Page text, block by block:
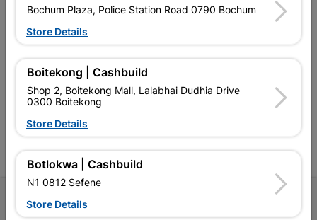
Southern Africa’s largest
retailer of building materials
and related products.
Competitive prices, expert
advice, and support for
contractors, DIYers, and
homeowners.
Cashbuild Xtra offers more
products and services than
competitive prices, expert
advice, and support for
contractors, DIYers, and
Bochum Plaza, Police Station Road 0790 Bochum
Store Details
Boitekong | Cashbuild
Shop 2, Boitekong Mall, Lalabhai Dudhia Drive
0300 Boitekong
Store Details
Botlokwa | Cashbuild
N1 0812 Sefene
Store Details